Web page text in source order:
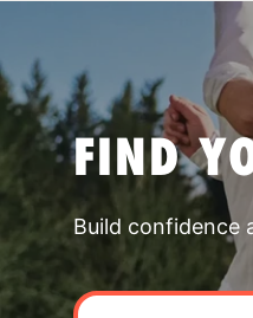
FIND
Build confidence